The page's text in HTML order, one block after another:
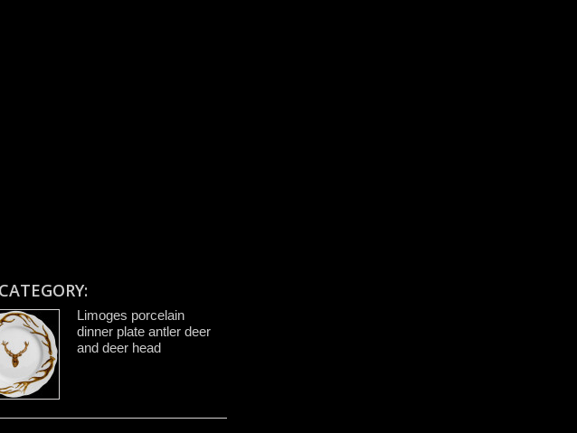
Limoges porcelain
dinner plate antler deer
and deer head